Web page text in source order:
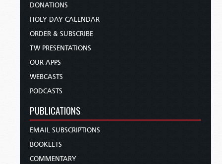
DONATIONS
HOLY DAY CALENDAR
ORDER & SUBSCRIBE
TW PRESENTATIONS
OUR APPS
WEBCASTS
PODCASTS
PUBLICATIONS
EMAIL SUBSCRIPTIONS
BOOKLETS
COMMENTARY